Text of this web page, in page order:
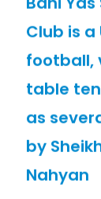
Club is a
football,
table
as
by
Nahyan